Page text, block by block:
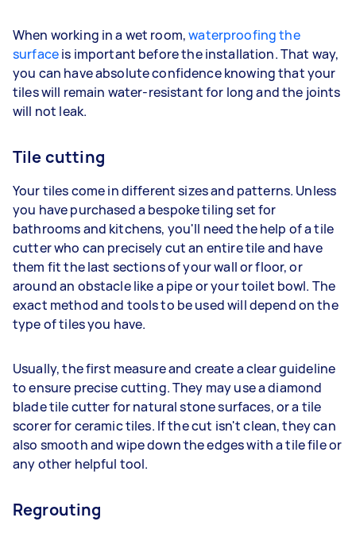
When working in a wet room,waterproofing the
surfaceis important before the installation. That way,
you can have absolute confidence knowing that your
tiles will remain water-resistant for long and the joints
will not leak.
Tile cutting
Your tiles come in different sizes and patterns. Unless
you have purchased a bespoke tiling set for
bathrooms and kitchens, you'll need the help of a tile
cutter who can precisely cut an entire tile and have
them fit the last sections of your wall or floor, or
around an obstacle like a pipe or your toilet bowl. The
exact method and tools to be used will depend on the
type of tiles you have.
Usually, the first measure and create a clear guideline
to ensure precise cutting. They may use a diamond
blade tile cutter for natural stone surfaces, or a tile
scorer for ceramic tiles. If the cut isn't clean, they can
also smooth and wipe down the edges with a tile file or
any other helpful tool.
Regrouting